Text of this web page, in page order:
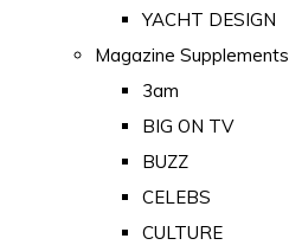
YACHT DESIGN
Magazine Supplements
3am
BIG ON TV
BUZZ
CELEBS
CULTURE